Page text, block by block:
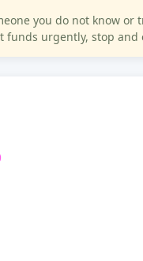
you do not know
funds urgently, stop and